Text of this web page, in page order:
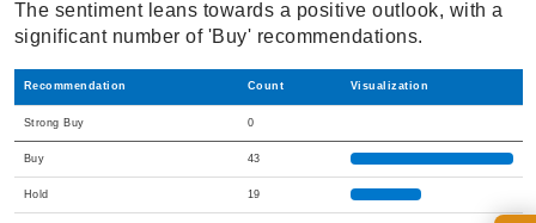
The sentiment leans towards a positive outlook, with a
significant number of 'Buy' recommendations.
Recommendation Count Visualization
Strong Buy 0
Buy 43
Hold 19